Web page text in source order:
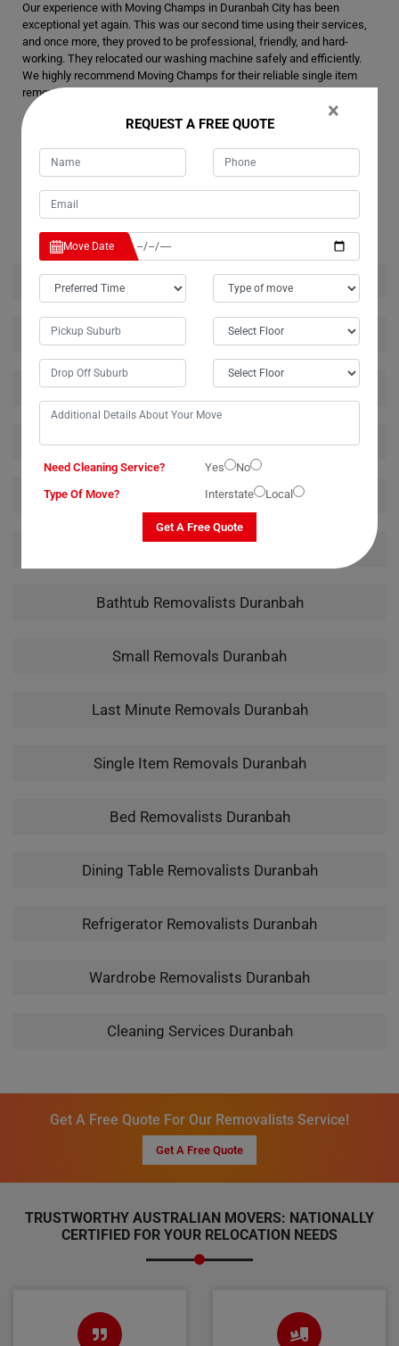
Our experience with Moving Champs in Duranbah City has been
exceptional yet again. This was our second time using their services,
and once more, they proved to be professional, friendly, and hard-
working. They relocated our washing machine safely and efficiently.
We highly recommend Moving Champs for their reliable single item
removal services.
RELATED MOVING AND CLEANING SERVICES IN
House Removalists Duranbah
Furniture Removalists Duranbah
Office Removalists Duranbah
Piano Removalists Duranbah
Pool Table Removalists Duranbah
Bathtub Removalists Duranbah
Small Removals Duranbah
Last Minute Removals Duranbah
Single Item Removals Duranbah
Bed Removalists Duranbah
Dining Table Removalists Duranbah
Refrigerator Removalists Duranbah
Wardrobe Removalists Duranbah
Cleaning Services Duranbah
Get A Free Quote For Our Removalists Service!
Get A Free Quote
TRUSTWORTHY AUSTRALIAN MOVERS: NATIONALLY
CERTIFIED FOR YOUR RELOCATION NEEDS
×
REQUEST A FREE QUOTE
Move Date
Need Cleaning Service? Yes
No
Type Of Move?
Interstate Local
Get A Free Quote